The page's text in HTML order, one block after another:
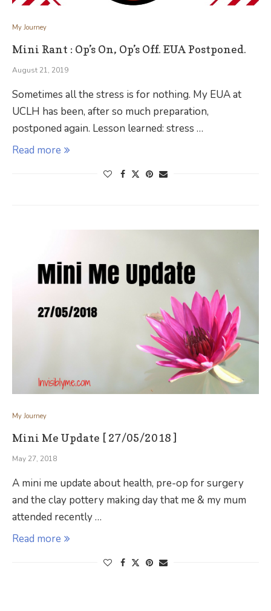
My Journey
Mini Rant : Op’s On, Op’s Off. EUA Postponed.
August 21, 2019
Sometimes all the stress is for nothing. My EUA at
UCLH has been, after so much preparation,
postponed again. Lesson learned: stress …
Read more
My Journey
Mini Me Update [ 27/05/2018 ]
May 27, 2018
A mini me update about health, pre-op for surgery
and the clay pottery making day that me & my mum
attended recently …
Read more